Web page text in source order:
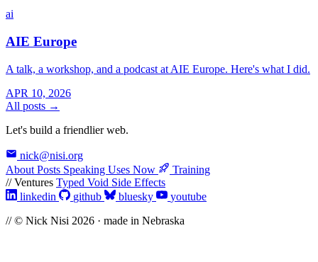
ai
AIE Europe
A talk, a workshop, and a podcast at AIE Europe. Here's what I did.
APR 10, 2026
All posts →
Let's build a friendlier web.
nick@nisi.org
About Posts Speaking Uses Now
Training
// Ventures Typed Void Side Effects
linkedin
github bluesky
youtube
// © Nick Nisi 2026 · made in Nebraska